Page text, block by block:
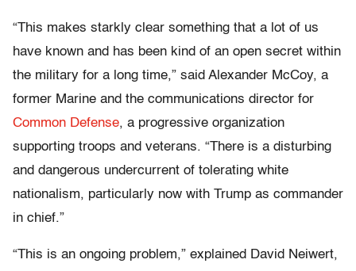
“This makes starkly clear something that a lot of us
have known and has been kind of an open secret within
the military for a long time,” said Alexander McCoy, a
former Marine and the communications director for
Common Defense, a progressive organization
supporting troops and veterans. “There is a disturbing
and dangerous undercurrent of tolerating white
nationalism, particularly now with Trump as commander
in chief.”
“This is an ongoing problem,” explained David Neiwert,